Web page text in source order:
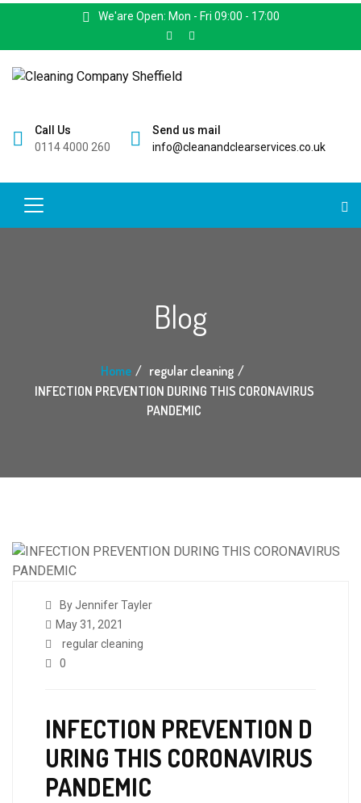
We'are Open: Mon - Fri 09:00 - 17:00
Call Us
0114 4000 260
Send us mail
info@cleanandclearservices.co.uk
Blog
Home
regular cleaning
INFECTION PREVENTION DURING THIS CORONAVIRUS
PANDEMIC
By Jennifer Tayler
May 31, 2021
regular cleaning
0
INFECTION PREVENTION D
URING THIS CORONAVIRUS
PANDEMIC